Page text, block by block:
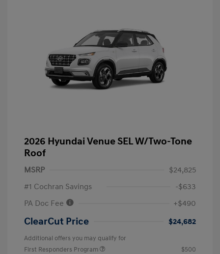
2026 Hyundai Venue SEL W/Two-Tone
Roof
MSRP
$24,825
#1 Cochran Savings
-$633
PA Doc Fee
+$490
ClearCut Price $24,682
Additional offers you may qualify for
First Responders Program
$500